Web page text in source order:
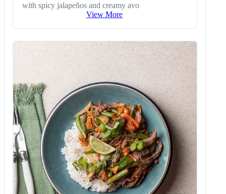
with spicy jalapeños and creamy avo
View More